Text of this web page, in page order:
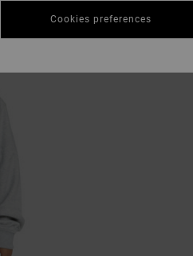
Cookies preferences